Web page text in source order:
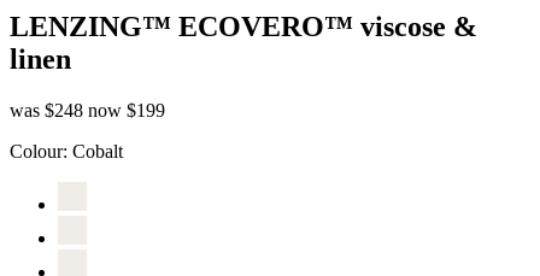
LENZING™ ECOVERO™ viscose &
linen
was $248 now $199
Colour: Cobalt